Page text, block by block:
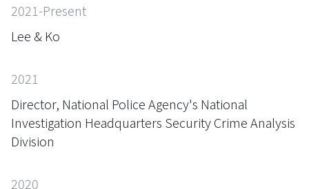
2021-Present
Lee & Ko
2021
Director, National Police Agency's National
Investigation Headquarters Security Crime Analysis
Division
2020